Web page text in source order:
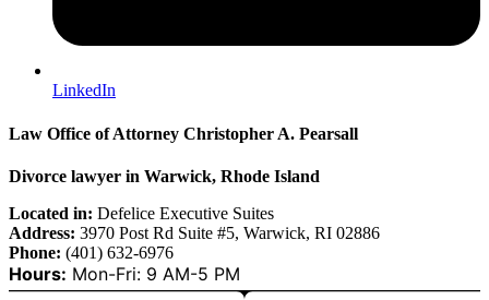
LinkedIn
Law Office of Attorney Christopher A. Pearsall
Divorce lawyer in Warwick, Rhode Island
Located in: Defelice Executive Suites
Address: 3970 Post Rd Suite #5, Warwick, RI 02886
Phone: (401) 632-6976
Hours: Mon-Fri: 9 AM-5 PM